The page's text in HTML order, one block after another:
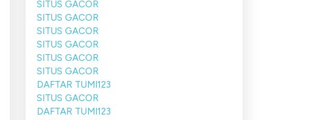
SITUS GACOR
SITUS GACOR
SITUS GACOR
SITUS GACOR
SITUS GACOR
SITUS GACOR
DAFTAR TUMI123
SITUS GACOR
DAFTAR TUMI123